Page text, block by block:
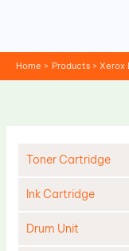
Home Products Xerox
Toner Cartridge
Ink Cartridge
Drum Unit